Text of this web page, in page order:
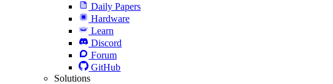
Daily Papers
Hardware
Learn
Discord
Forum
GitHub
Solutions